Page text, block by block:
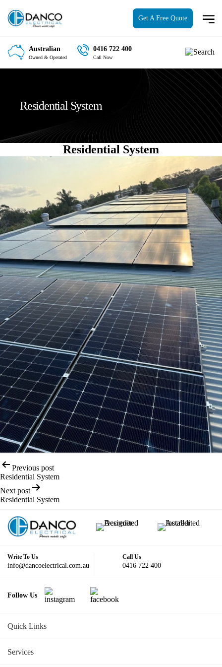
Australian
Owned & Operated
0416 722 400
Call Now
Get A Free Quote
Residential System
Residential System
Post
navigation
Previous post
Residential System
Next post
Residential System
Quick Links
Services
Write To Us
info@dancoelectrical.com.au
Call Us
0416 722 400
Follow Us